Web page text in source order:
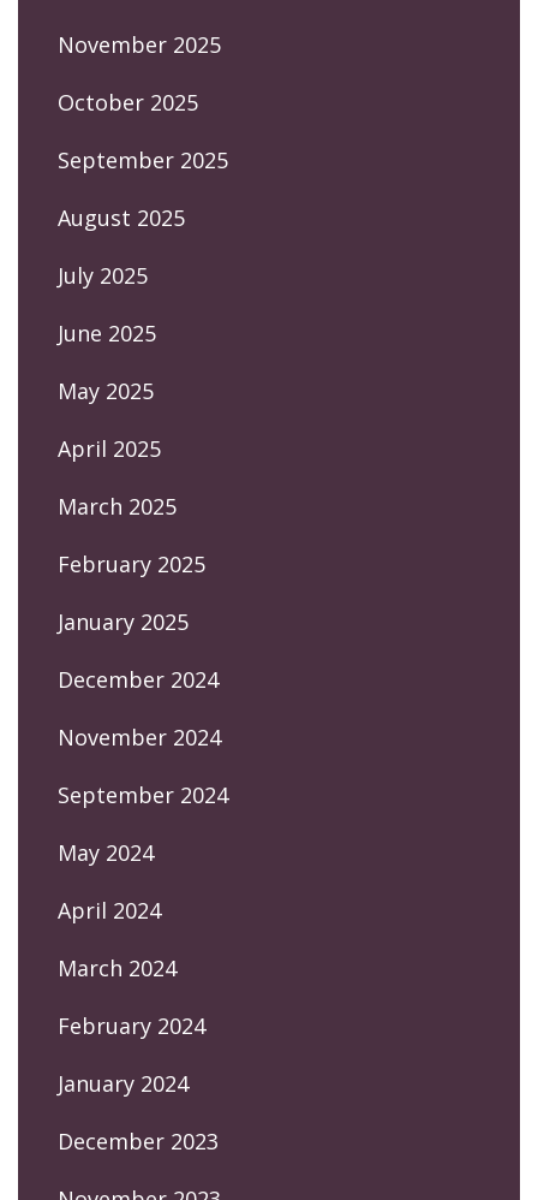
November 2025
October 2025
September 2025
August 2025
July 2025
June 2025
May 2025
April 2025
March 2025
February 2025
January 2025
December 2024
November 2024
September 2024
May 2024
April 2024
March 2024
February 2024
January 2024
December 2023